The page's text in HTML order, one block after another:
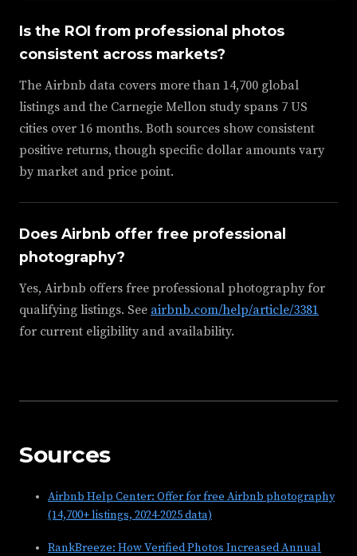
Is the ROI from professional photos
consistent across markets?
The Airbnb data covers more than 14,700 global
listings and the Carnegie Mellon study spans 7 US
cities over 16 months. Both sources show consistent
positive returns, though specific dollar amounts vary
by market and price point.
Does Airbnb offer free professional
photography?
Yes, Airbnb offers free professional photography for
qualifying listings. See airbnb.com/help/article/3381
for current eligibility and availability.
Sources
Airbnb Help Center: Offer for free Airbnb photography
(14,700+ listings, 2024-2025 data)
RankBreeze: How Verified Photos Increased Annual